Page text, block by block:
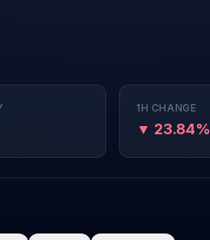
1H CHANGE
▼ 23.84%